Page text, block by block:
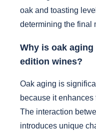
oak and toasting
determining the final
Why is oak
edition wines?
Oak aging is
because it
The interaction
introduces unique